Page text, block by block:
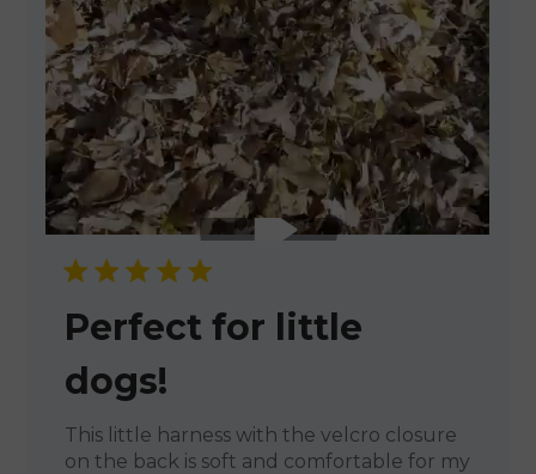
Perfect for little
dogs!
This little harness with the velcro closure
on the back is soft and comfortable for my